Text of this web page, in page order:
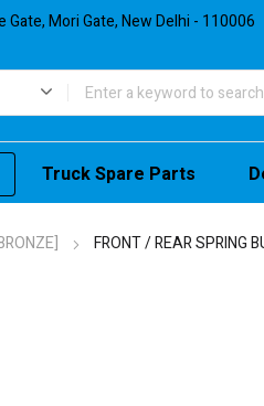
Mori Gate, New Delhi - 110006
Truck Spare Parts
FRONT / REAR SPRING